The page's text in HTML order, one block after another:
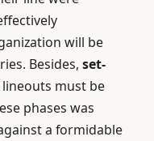
will be
Besides, set-
must be
phases was
a formidable